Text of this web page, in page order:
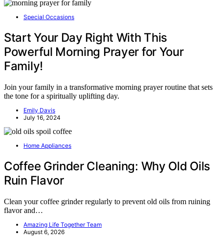
Special Occasions
Start Your Day Right With This
Powerful Morning Prayer for Your
Family!
Join your family in a transformative morning prayer routine that sets
the tone for a spiritually uplifting day.
Emily Davis
July 16, 2024
Home Appliances
Coffee Grinder Cleaning: Why Old Oils
Ruin Flavor
Clean your coffee grinder regularly to prevent old oils from ruining
flavor and…
Amazing Life Together Team
August 6, 2026